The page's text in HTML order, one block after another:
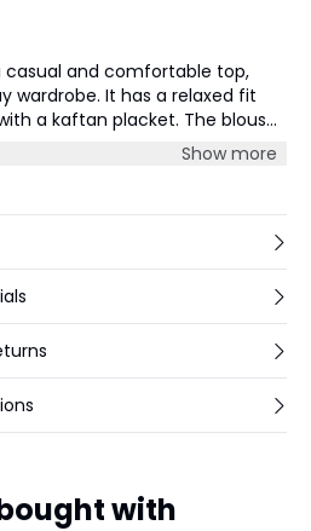
casual and comfortable top,
wardrobe. It has a relaxed fit
a kaftan placket. The blouse
gathered in a narrow buttoned
Show more
with